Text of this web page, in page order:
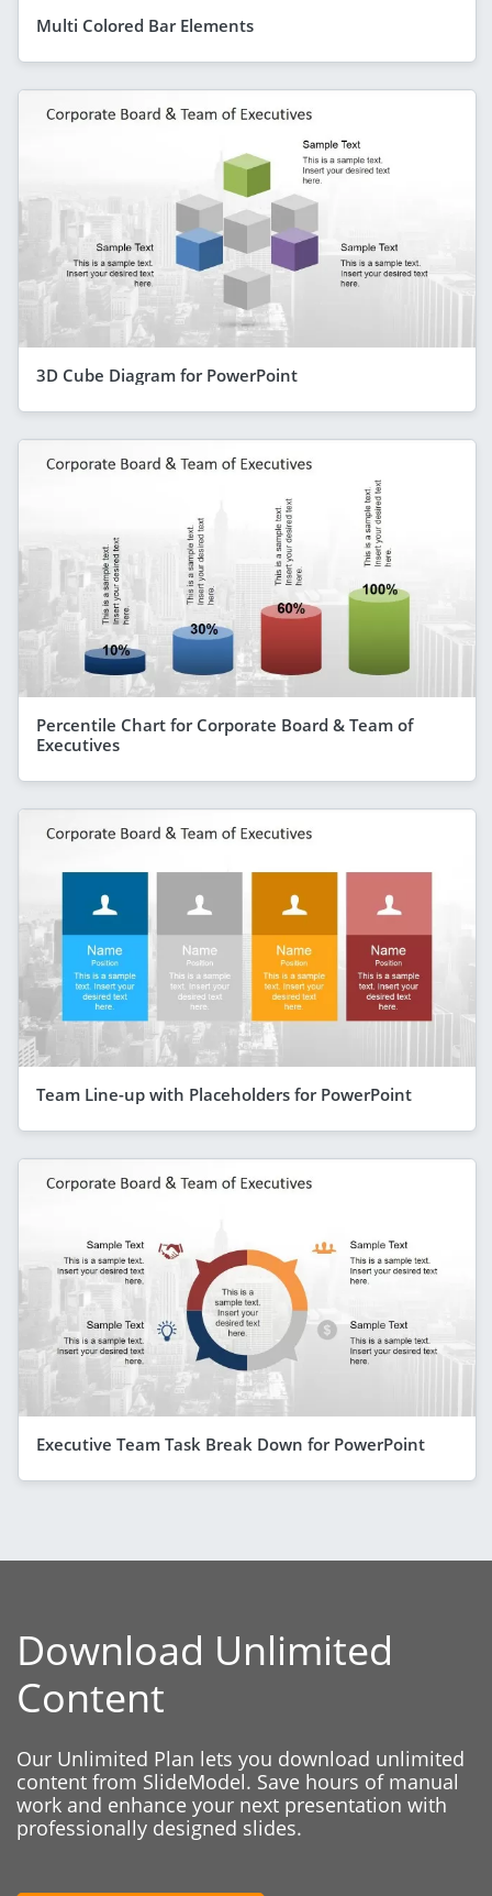
Multi Colored Bar Elements
3D Cube Diagram for PowerPoint
Percentile Chart for Corporate Board & Team of
Executives
Team Line-up with Placeholders for PowerPoint
Executive Team Task Break Down for PowerPoint
Download Unlimited
Content
Our Unlimited Plan lets you download unlimited
content from SlideModel. Save hours of manual
work and enhance your next presentation with
professionally designed slides.